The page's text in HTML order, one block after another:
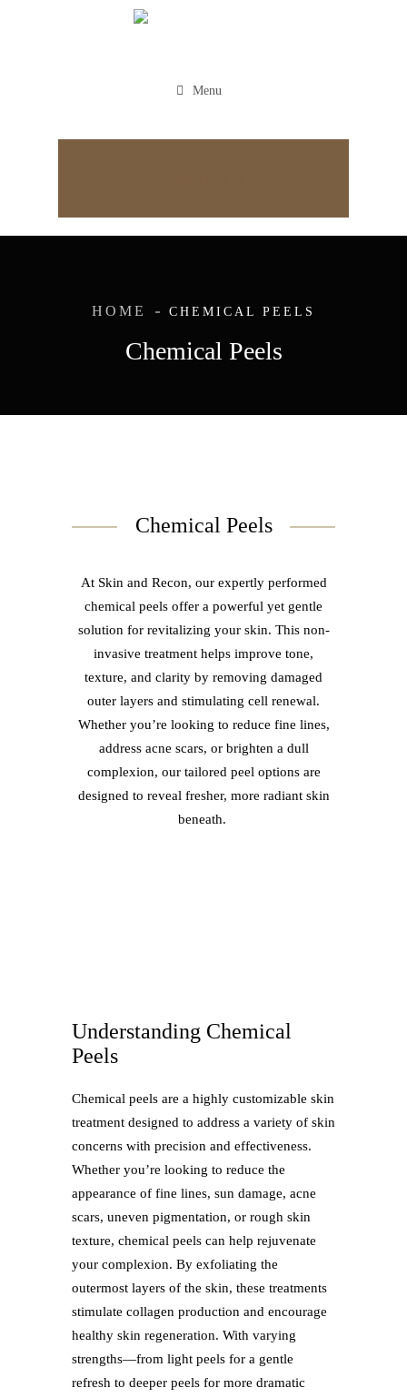
Menu
Chemical Peels
HOME CHEMICAL PEELS
Chemical Peels
At Skin and Recon, our expertly performed
chemical peels offer a powerful yet gentle
solution for revitalizing your skin. This non-
invasive treatment helps improve tone,
texture, and clarity by removing damaged
outer layers and stimulating cell renewal.
Whether you’re looking to reduce fine lines,
address acne scars, or brighten a dull
complexion, our tailored peel options are
designed to reveal fresher, more radiant skin
beneath.
Understanding Chemical
Peels
Chemical peels are a highly customizable skin
treatment designed to address a variety of skin
concerns with precision and effectiveness.
Whether you’re looking to reduce the
appearance of fine lines, sun damage, acne
scars, uneven pigmentation, or rough skin
texture, chemical peels can help rejuvenate
your complexion. By exfoliating the
outermost layers of the skin, these treatments
stimulate collagen production and encourage
healthy skin regeneration. With varying
strengths—from light peels for a gentle
refresh to deeper peels for more dramatic